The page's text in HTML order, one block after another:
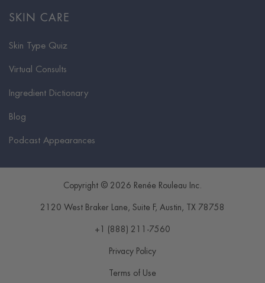
SKIN CARE
Skin Type Quiz
Virtual Consults
Ingredient Dictionary
Blog
Podcast Appearances
Copyright © 2026 Renée Rouleau Inc.
2120 West Braker Lane, Suite F, Austin , TX 78758
+1 (888) 211-7560
Privacy Policy
Terms of Use